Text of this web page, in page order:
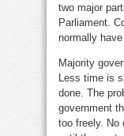
two major
Parliament.
normally
Majority
Less time is
done. The
government
too freely. No